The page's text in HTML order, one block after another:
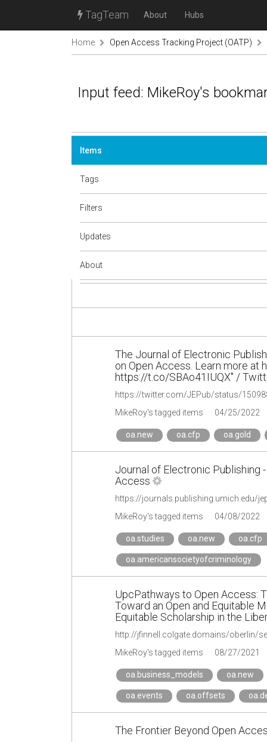
TagTeam About Hubs
Home Open Access Tracking Project (OATP)
Input feed: MikeRoy's
Items
Tags
Filters
Updates
About
The Journal of Electronic
on Open Access. Learn more
https://t.co/SBAo41IUQX" /
https://twitter.com/JEPub/status/
MikeRoy's tagged items
04/25/2022
oa.new oa.cfp oa.gold
Journal of Electronic Publishing
Access
https://journals.publishing.umich.edu/
MikeRoy's tagged items
04/08/2022
oa.studies oa.new oa.cfp
oa.americansocietyofcriminology
UpcPathways to Open Access:
Toward an Open and Equitable
Equitable Scholarship in the
http://jfinnell.colgate.domains/oberlin/
MikeRoy's tagged items
08/27/2021
oa.business_models oa.new
oa.events oa.offsets
The Frontier Beyond Open